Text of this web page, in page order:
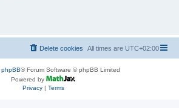
All times are UTC+02:00
Delete cookies
phpBB® Forum Software © phpBB Limited
Powered by
Privacy| Terms